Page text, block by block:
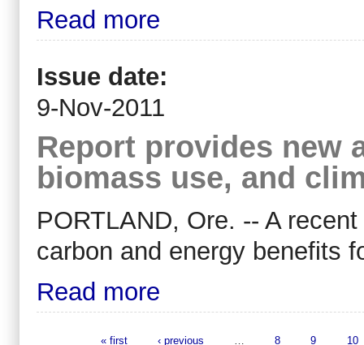
Read more
Issue date:
9-Nov-2011
Report provides new
biomass use, and
PORTLAND, Ore. -- A
carbon and energy benefits
Read more
« first ‹ previous 8 9 10